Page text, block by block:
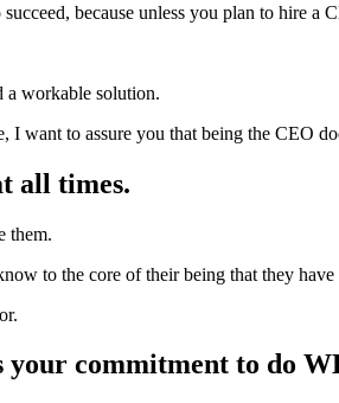
because unless you plan to hire a
a workable solution.
want to assure you that being the CEO
all times.
them.
to the core of their being that they
your commitment to do